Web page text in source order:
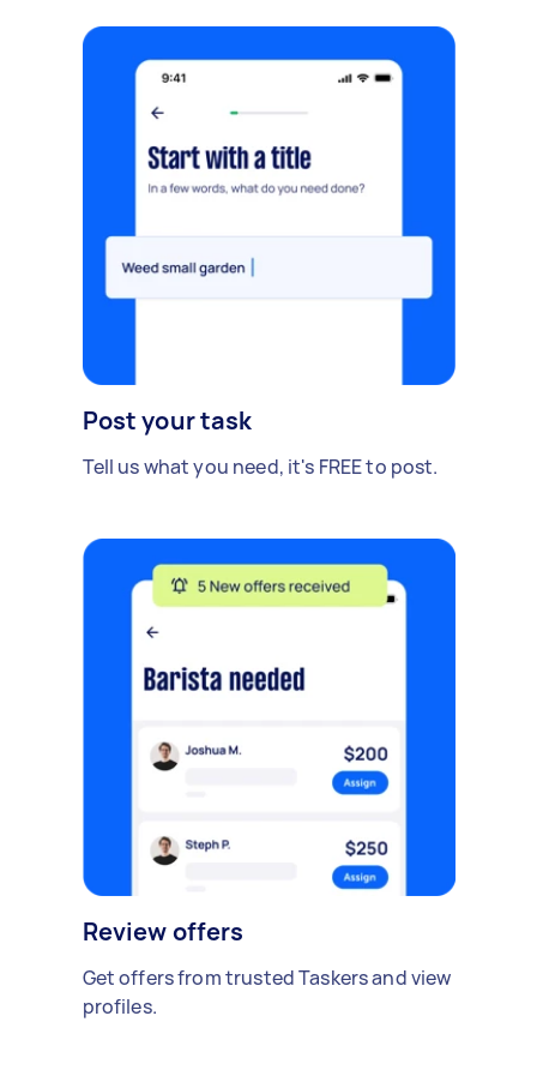
Post your task
Tell us what you need, it's FREE to post.
Review offers
Get offers from trusted Taskers and view
profiles.